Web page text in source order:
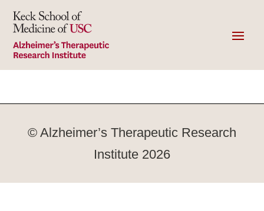
© Alzheimer’s Therapeutic Research
Institute 2026